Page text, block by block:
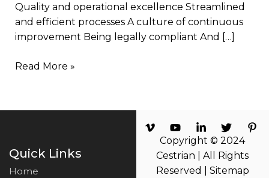
Quality and operational excellence Streamlined
and efficient processes A culture of continuous
improvement Being legally compliant And […]
Read More »
Quick Links
Home
Copyright © 2024
Cestrian | All Rights
Reserved | Sitemap